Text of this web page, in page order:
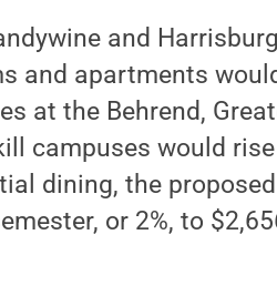
and Harrisburg
and apartments
at the Behrend,
campuses would rise
dining, the
or 2%, to